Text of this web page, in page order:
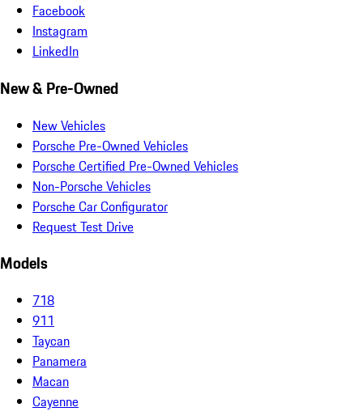
Facebook
Instagram
LinkedIn
New & Pre-Owned
New Vehicles
Porsche Pre-Owned Vehicles
Porsche Certified Pre-Owned Vehicles
Non-Porsche Vehicles
Porsche Car Configurator
Request Test Drive
Models
718
911
Taycan
Panamera
Macan
Cayenne